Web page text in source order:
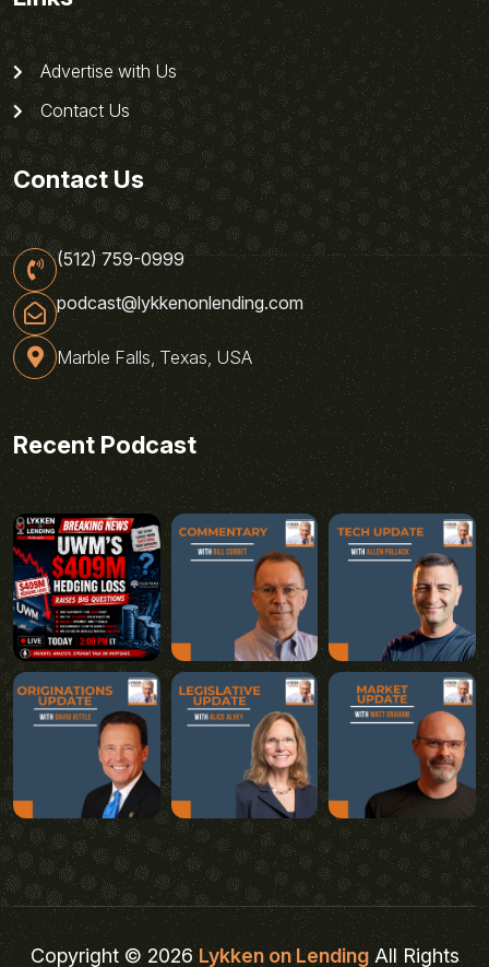
Advertise with Us
Contact Us
Contact Us
(512) 759-0999
podcast@lykkenonlending.com
Marble Falls, Texas, USA
Recent Podcast
Copyright © 2026Lykken on LendingAll Rights